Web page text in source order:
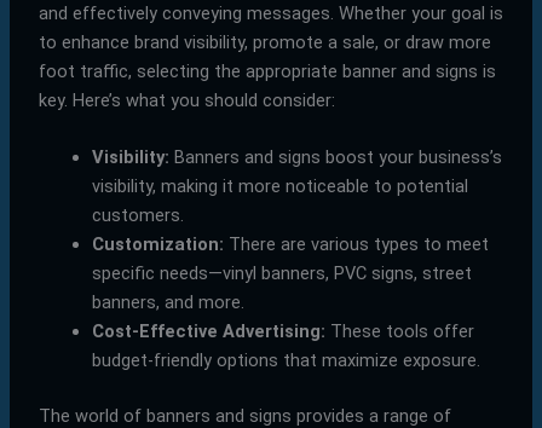
and effectively conveying messages. Whether your goal is
to enhance brand visibility, promote a sale, or draw more
foot traffic, selecting the appropriate banner and signs is
key. Here’s what you should consider:
Visibility: Banners and signs boost your business’s
visibility, making it more noticeable to potential
customers.
Customization: There are various types to meet
specific needs—vinyl banners, PVC signs, street
banners, and more.
Cost-Effective Advertising: These tools offer
budget-friendly options that maximize exposure.
The world of banners and signs provides a range of